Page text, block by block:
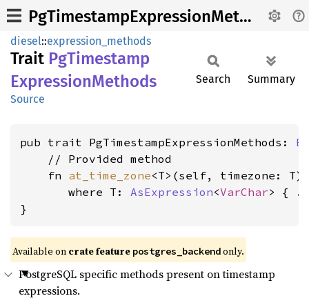
PgTimestampExpressionMethods
diesel::expression_methods
Trait PgTimestamp
ExpressionMethods
Source
Search Summary
pub trait PgTimestampExpressionMethods:
    // Provided method
    fn
at_time_zone<T>(self, timezone:
where T: AsExpression<VarChar> {
}
Available on crate feature postgres_backendonly.
PostgreSQL specific methods present on timestamp
expressions.